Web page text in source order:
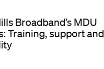
Broadband’s MDU
Training, support and